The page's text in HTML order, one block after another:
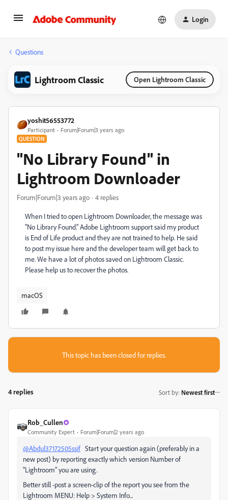
Login
Questions
Lightroom Classic Open Lightroom Classic
yoshit56553772
Participant Forum|Forum|3 years ago
QUESTION
"No Library Found" in
Lightroom Downloader
Forum|Forum|3 years ago 4 replies
When I tried to open Lightroom Downloader, the message was
"No Library Found." Adobe Lightroom support said my product
is End of Life product and they are not trained to help. He said
to post my issue here and the developer team will get back to
me. We have a lot of photos saved on Lightroom Classic.
Please help us to recover the photos.
macOS
This topic has been closed for replies.
4 replies Sort by: Newest first
Rob_Cullen
Community Expert Forum|Forum|2 years ago
@Abdul37172505ssif Start your question again (preferably in a
new post) by reporting exactly which version Number of
"Lightroom" you are using.
Better still -post a screen-clip of the report you see from the
Lightroom MENU: Help > System Info...